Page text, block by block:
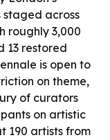
staged across
roughly 3,000
13 restored
is open to
on theme,
of curators
on artistic
190 artists from